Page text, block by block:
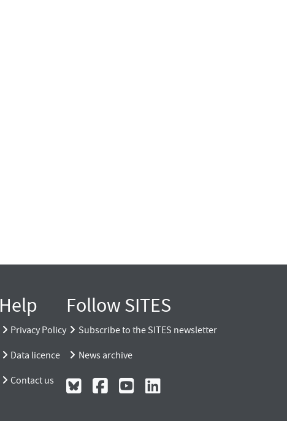
Help
Privacy Policy
Data licence
Contact us
Follow SITES
Subscribe to the SITES newsletter
News archive